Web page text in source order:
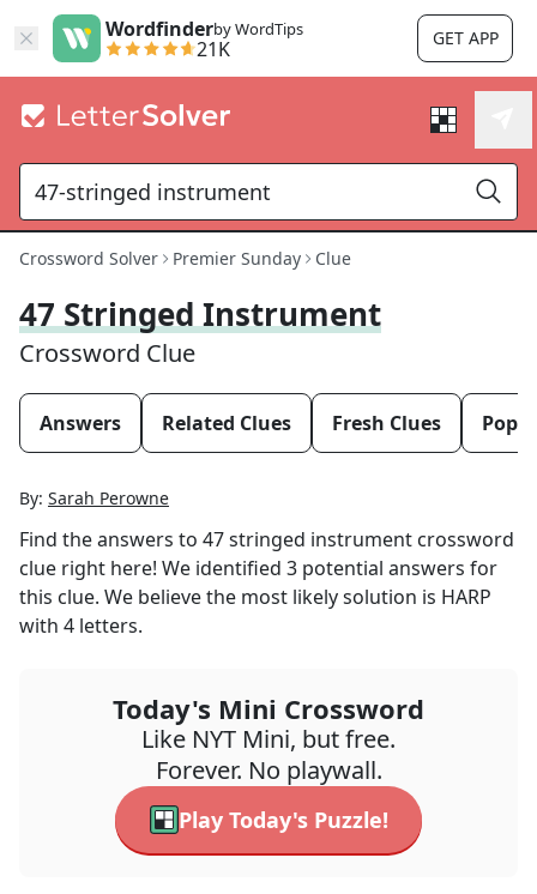
Wordfinderby WordTips
21K GET APP
Crossword Solver Premier Sunday Clue
47 Stringed Instrument
Crossword Clue
Answers Related Clues Fresh Clues
By: Sarah Perowne
Find the answers to 47 stringed instrument crossword
clue right here! We identified 3 potential answers for
this clue. We believe the most likely solution is HARP
with 4 letters.
Today's Mini Crossword
Like NYT Mini, but free.
Forever. No playwall.
Play Today's Puzzle!